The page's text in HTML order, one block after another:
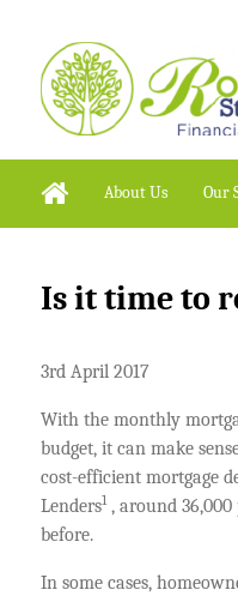
About Us Our
Is it time to
3rd April 2017
With the monthly
budget, it can make
cost-efficient mortgage
Lenders1, around 36,000
before.
In some cases,